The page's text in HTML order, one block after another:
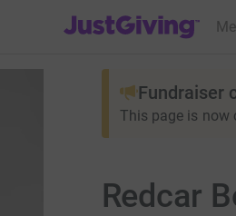
JustGiving’s homepage
Fundraiser
This page is now
Redcar